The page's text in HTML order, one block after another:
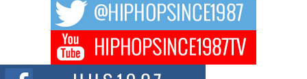
DJ Mobetta Bleu Redefines Creative Control With
Captivating Project “Chrome Chrysalis”
DJ Mobetta Bleu shocks the industry with an enchanted new project,
Chrome Chrysalis, a body...